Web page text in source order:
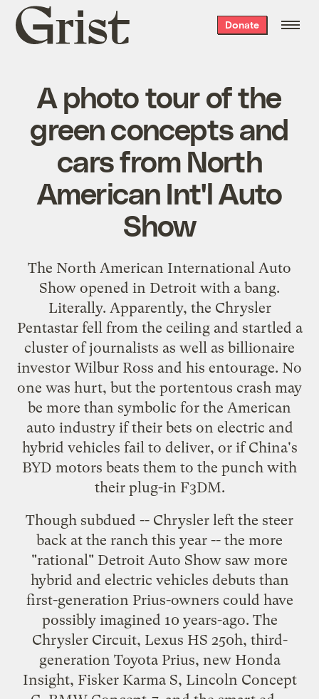
Grist
home
Donate
A photo tour of the
green concepts and
cars from North
American Int'l Auto
Show
The North American International Auto
Show opened in Detroit with a bang.
Literally. Apparently, the Chrysler
Pentastar fell from the ceilingand startled a
cluster of journalists as well as billionaire
investor Wilbur Ross and his entourage. No
one was hurt, but the portentous crash may
be more than symbolic for the American
auto industry if their bets on electric and
hybrid vehicles fail to deliver, or if China's
BYD motors beats them to the punch with
their plug-in F3DM.
Though subdued -- Chrysler left the steer
back at the ranch this year -- the more
"rational" Detroit Auto Show saw more
hybrid and electric vehicles debuts than
first-generation Prius-owners could have
possibly imagined 10 years-ago. The
Chrysler Circuit, Lexus HS 250h, third-
generation Toyota Prius, new Honda
Insight, Fisker Karma S, Lincoln Concept